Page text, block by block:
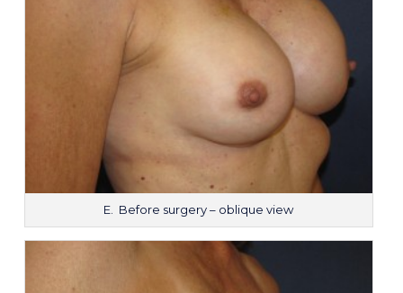
E. Before surgery – oblique view